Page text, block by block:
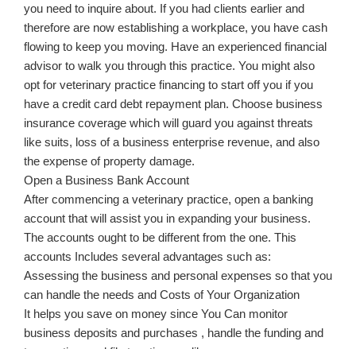
you need to inquire about. If you had clients earlier and
therefore are now establishing a workplace, you have cash
flowing to keep you moving. Have an experienced financial
advisor to walk you through this practice. You might also
opt for veterinary practice financing to start off you if you
have a credit card debt repayment plan. Choose business
insurance coverage which will guard you against threats
like suits, loss of a business enterprise revenue, and also
the expense of property damage.
Open a Business Bank Account
After commencing a veterinary practice, open a banking
account that will assist you in expanding your business.
The accounts ought to be different from the one. This
accounts Includes several advantages such as:
Assessing the business and personal expenses so that you
can handle the needs and Costs of Your Organization
It helps you save on money since You Can monitor
business deposits and purchases , handle the funding and